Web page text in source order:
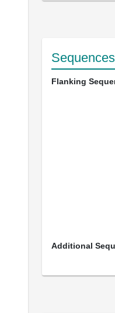
Sequences
Flanking
Additional